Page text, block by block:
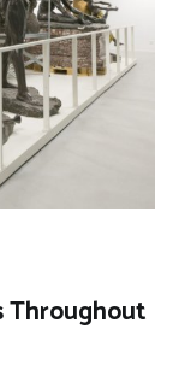
Throughout